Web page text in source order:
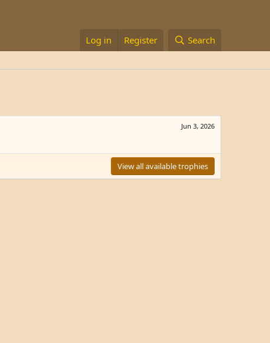
Log in Register Search
Jun 3, 2026
View all available trophies